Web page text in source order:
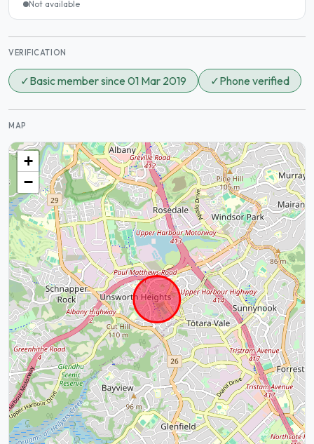
Not available
VERIFICATION
✓Basic member since 01 Mar 2019 ✓Phone verified
MAP
+
−